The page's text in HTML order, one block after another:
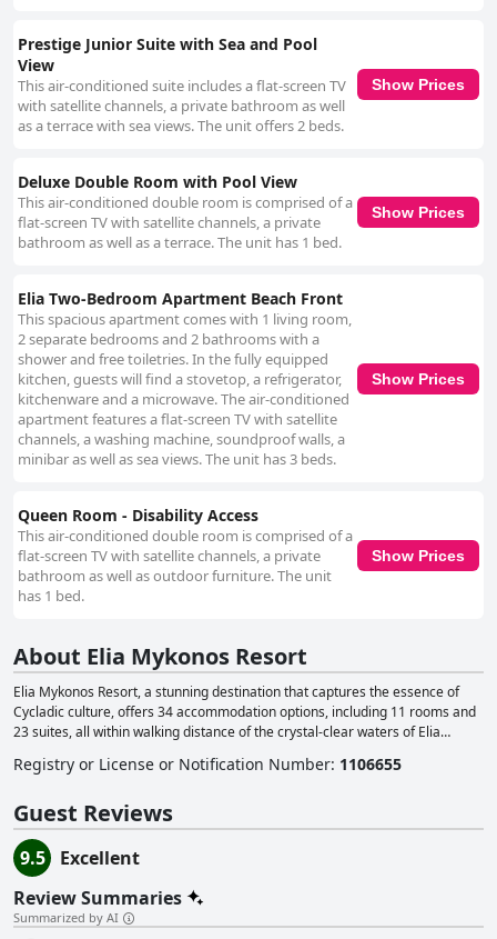
Prestige Junior Suite with Sea and Pool
View
This air-conditioned suite includes a flat-screen TV
with satellite channels, a private bathroom as well
as a terrace with sea views. The unit offers 2 beds.
Show Prices
Deluxe Double Room with Pool View
This air-conditioned double room is comprised of a
flat-screen TV with satellite channels, a private
bathroom as well as a terrace. The unit has 1 bed.
Show Prices
Elia Two-Bedroom Apartment Beach Front
This spacious apartment comes with 1 living room,
2 separate bedrooms and 2 bathrooms with a
shower and free toiletries. In the fully equipped
kitchen, guests will find a stovetop, a refrigerator,
kitchenware and a microwave. The air-conditioned
apartment features a flat-screen TV with satellite
channels, a washing machine, soundproof walls, a
minibar as well as sea views. The unit has 3 beds.
Show Prices
Queen Room - Disability Access
This air-conditioned double room is comprised of a
flat-screen TV with satellite channels, a private
bathroom as well as outdoor furniture. The unit
has 1 bed.
Show Prices
About Elia Mykonos Resort
Elia Mykonos Resort, a stunning destination that captures the essence of
Cycladic culture, offers 34 accommodation options, including 11 rooms and
23 suites, all within walking distance of the crystal-clear waters of Elia
colors, providing guests with a comfortable and luxurious stay. The Elia
local ingredients, traditional Cycladic dishes and seafood, alongside an
extensive wine list. Guests can enjoy their meals while taking in the
breathtaking views of the Aegean Sea. In addition, the Elia Mykonos
Boutique, situated next to the restaurant, features summer-inspired clothing
by renowned Greek and international designers, perfect for creating a chic
beach look. To complete the guest experience, the resort's Uspa provides a
range of rejuvenating wellness treatments and boasts a fitness room with
Registry or License or Notification Number: 1106655
Guest Reviews
9.5
Excellent
Review Summaries
Summarized by AI